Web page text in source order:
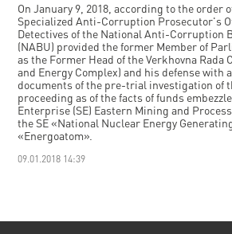
On January 9, 2018, according to the order
Specialized Anti-Corruption Prosecutor's
Detectives of the National Anti-Corruption
(NABU) provided the former Member of
as the Former Head of the Verkhovna Rada
and Energy Complex) and his defense with
documents of the pre-trial investigation of
proceeding as of the facts of funds
Enterprise (SE) Eastern Mining and
the SE «National Nuclear Energy
«Energoatom».
09.01.2018 14:39